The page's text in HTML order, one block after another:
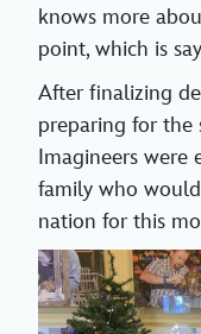
knows more
point, which is
After finalizing
preparing for the
Imagineers were
family who
nation for this